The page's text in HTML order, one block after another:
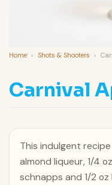
Home › Shots & Shooters ›
Carnival
This indulgent
almond liqueur, 1/4
schnapps and 1/2